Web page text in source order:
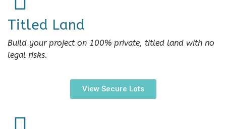
Titled Land
Build your project on 100% private, titled land with no
legal risks.
View Secure Lots